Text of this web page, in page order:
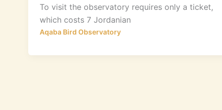
To visit the observatory requires only a ticket,
which costs 7 Jordanian
Aqaba Bird Observatory